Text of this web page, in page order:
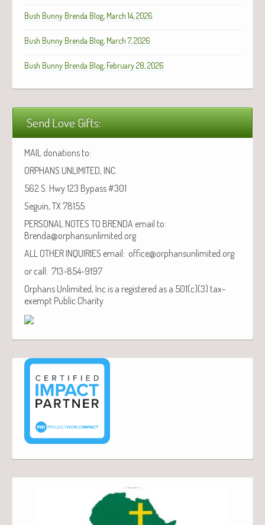
Bush Bunny Brenda Blog, March 14, 2026
Bush Bunny Brenda Blog, March 7, 2026
Bush Bunny Brenda Blog, February 28, 2026
Send Love Gifts:
MAIL donations to:
ORPHANS UNLIMITED, INC.
562 S. Hwy 123 Bypass #301
Seguin, TX 78155
PERSONAL NOTES TO BRENDA email to:
Brenda@orphansunlimited.org
ALL OTHER INQUIRIES email: office@orphansunlimited.org
or call: 713-854-9197
Orphans Unlimited, Inc is a registered as a 501(c)(3) tax-
exempt Public Charity